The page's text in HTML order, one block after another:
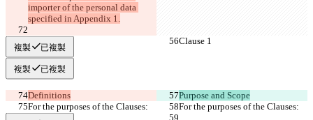
importer of the personal data
specified in Appendix 1.
Clause 1 Clause 1
複製 已複製
複製 已複製
Definitions
Purpose and Scope
For the purposes of the Clauses:
For the purposes of the Clauses: